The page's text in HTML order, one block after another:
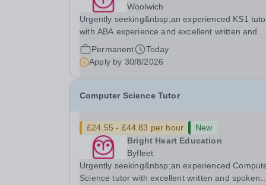
Woolwich
Urgently seeking&nbsp;an experienced KS1
with ABA experience and excellent written and
spoken English who is available to tutor in the
Woolwich area - experience working with
with SEN is strongly desired. The role: Bright
Permanent
Today
Apply by 30/8/2026
Computer Science Tutor
£24.55 - £44.83 per hour
New
Bright Heart Education
Byfleet
Urgently seeking&nbsp;an experienced
Science tutor with excellent written and spoken